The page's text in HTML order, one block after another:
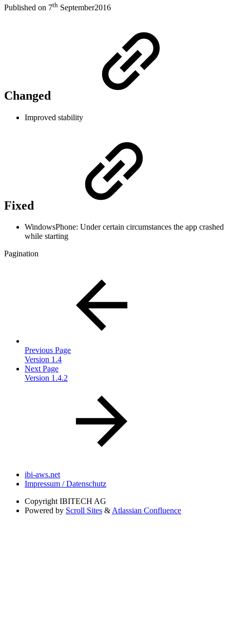
Published on 7th September2016
Changed
Improved stability
Fixed
WindowsPhone: Under certain circumstances the app crashed
while starting
Pagination
Previous Page
Version 1.4
Next Page
Version 1.4.2
ibi-aws.net
Impressum / Datenschutz
Copyright IBITECH AG
Powered by Scroll Sites &Atlassian Confluence